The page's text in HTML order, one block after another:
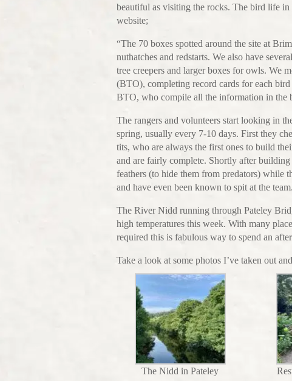
beautiful as visiting the rocks. The bird life
website;
“The 70 boxes spotted around the site at
nuthatches and redstarts. We also have
tree creepers and larger boxes for owls. We
(BTO), completing record cards for each
BTO, who compile all the information in the
The rangers and volunteers start looking in
spring, usually every 7-10 days. First they
tits, who are always the first ones to build
and are fairly complete. Shortly after
feathers (to hide them from predators) while
and have even been known to spit at the
The River Nidd running through Pateley
high temperatures this week. With many
required this is fabulous way to spend an
Take a look at some photos I’ve taken out
The Nidd in Pateley